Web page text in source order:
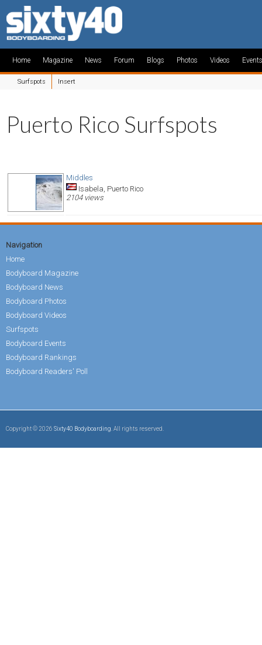
Home Magazine News Forum Blogs Photos Videos Events
Insert
Surfspots
Puerto Rico Surfspots
Middles
Isabela, Puerto Rico
2104 views
Navigation
Home
Bodyboard Magazine
Bodyboard News
Bodyboard Photos
Bodyboard Videos
Surfspots
Bodyboard Events
Bodyboard Rankings
Bodyboard Readers' Poll
Copyright © 2026 Sixty40 Bodyboarding . All rights reserved.